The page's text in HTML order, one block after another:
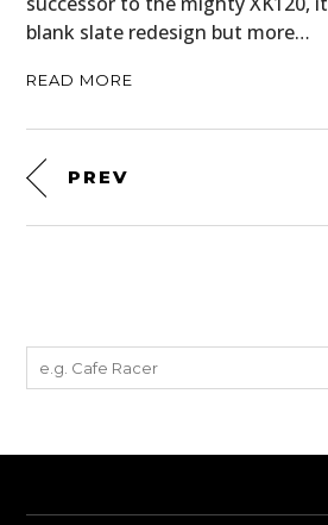
blank slate redesign but more…
READ MORE
PREV